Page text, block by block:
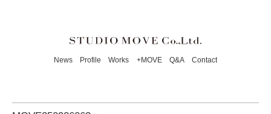
News Profile Works +MOVE Q&A Contact